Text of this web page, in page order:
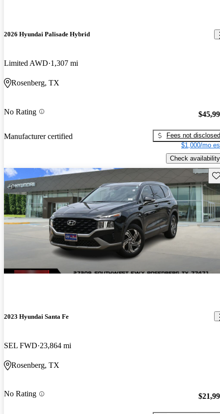
2026 Hyundai Palisade Hybrid
Limited AWD 1,307 mi
Rosenberg, TX
No Rating
Manufacturer certified
Fees not disclosed
$1,000/mo
Check availability
2023 Hyundai Santa Fe
SEL FWD 23,864 mi
Rosenberg, TX
No Rating